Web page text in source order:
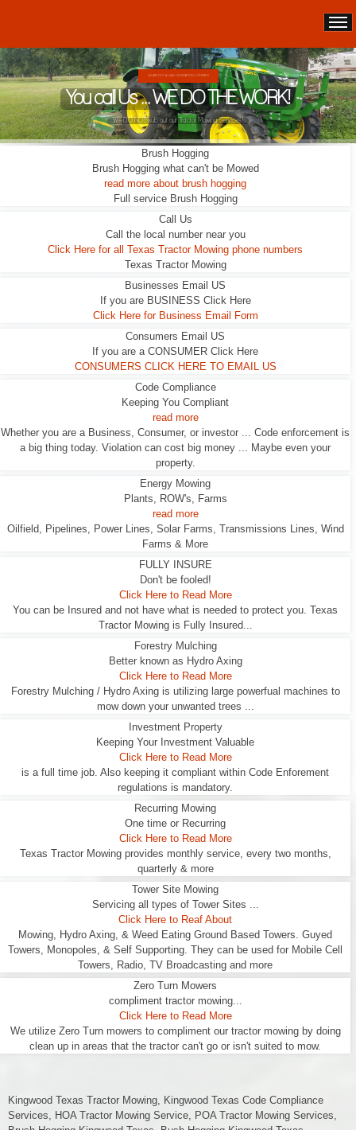
WE ARE NOT A LEAD GENERATION COMPANY.
You call Us ... WE DO THE WORK!
We DO NOT sub out our Tractor Mowing Services!
Brush Hogging
Brush Hogging what can't be Mowed
read more about brush hogging
Full service Brush Hogging
Call Us
Call the local number near you
Click Here for all Texas Tractor Mowing phone numbers
Texas Tractor Mowing
Businesses Email US
If you are BUSINESS Click Here
Click Here for Business Email Form
Consumers Email US
If you are a CONSUMER Click Here
CONSUMERS CLICK HERE TO EMAIL US
Code Compliance
Keeping You Compliant
read more
Whether you are a Business, Consumer, or investor ... Code enforcement is
a big thing today. Violation can cost big money ... Maybe even your
property.
Energy Mowing
Plants, ROW's, Farms
read more
Oilfield, Pipelines, Power Lines, Solar Farms, Transmissions Lines, Wind
Farms & More
FULLY INSURE
Don't be fooled!
Click Here to Read More
You can be Insured and not have what is needed to protect you. Texas
Tractor Mowing is Fully Insured...
Forestry Mulching
Better known as Hydro Axing
Click Here to Read More
Forestry Mulching / Hydro Axing is utilizing large powerfual machines to
mow down your unwanted trees ...
Investment Property
Keeping Your Investment Valuable
Click Here to Read More
is a full time job. Also keeping it compliant within Code Enforement
regulations is mandatory.
Recurring Mowing
One time or Recurring
Click Here to Read More
Texas Tractor Mowing provides monthly service, every two months,
quarterly & more
Tower Site Mowing
Servicing all types of Tower Sites ...
Click Here to Reaf About
Mowing, Hydro Axing, & Weed Eating Ground Based Towers. Guyed
Towers, Monopoles, & Self Supporting. They can be used for Mobile Cell
Towers, Radio, TV Broadcasting and more
Zero Turn Mowers
compliment tractor mowing...
Click Here to Read More
We utilize Zero Turn mowers to compliment our tractor mowing by doing
clean up in areas that the tractor can't go or isn't suited to mow.
Kingwood Texas Tractor Mowing, Kingwood Texas Code Compliance
Services, HOA Tractor Mowing Service, POA Tractor Mowing Services,